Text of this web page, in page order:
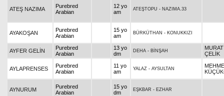
ATEŞ NAZIMA
Purebred
Arabian
12 yo
am
ATEŞTOPU - NAZIMA.33
AYAKOŞAN
Purebred
Arabian
15 yo
am
BÜRKÜTHAN - KONUKKIZI
AYFER GELİN
Purebred
Arabian
13 yo
dm
DEHA - BİNŞAH
MURAT
ÇELİK
AYLAPRENSES
Purebred
Arabian
11 yo
am
YALAZ - AYSULTAN
AYNURUM
Purebred
Arabian
15 yo
dm
EŞKBAR - EZHAR